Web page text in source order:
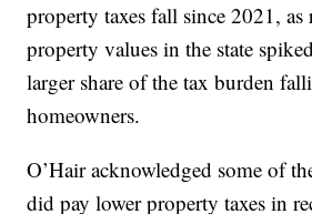
property taxes fall since 2021, as
property values in the state
larger share of the tax burden
homeowners.
O’Hair acknowledged some of
did pay lower property taxes in